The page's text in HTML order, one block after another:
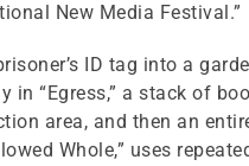
ID tag into a
in “Egress,” a stack of
area, and then an
Whole,” uses
New Media